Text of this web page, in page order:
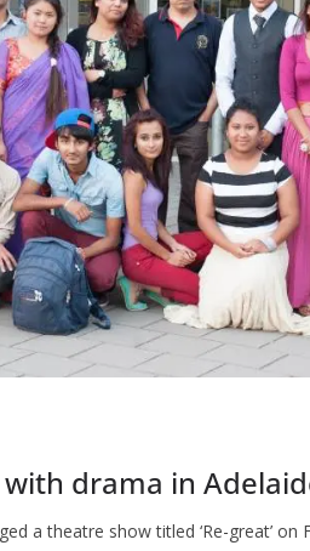
drama in
a theatre show titled ‘Re-great’ on